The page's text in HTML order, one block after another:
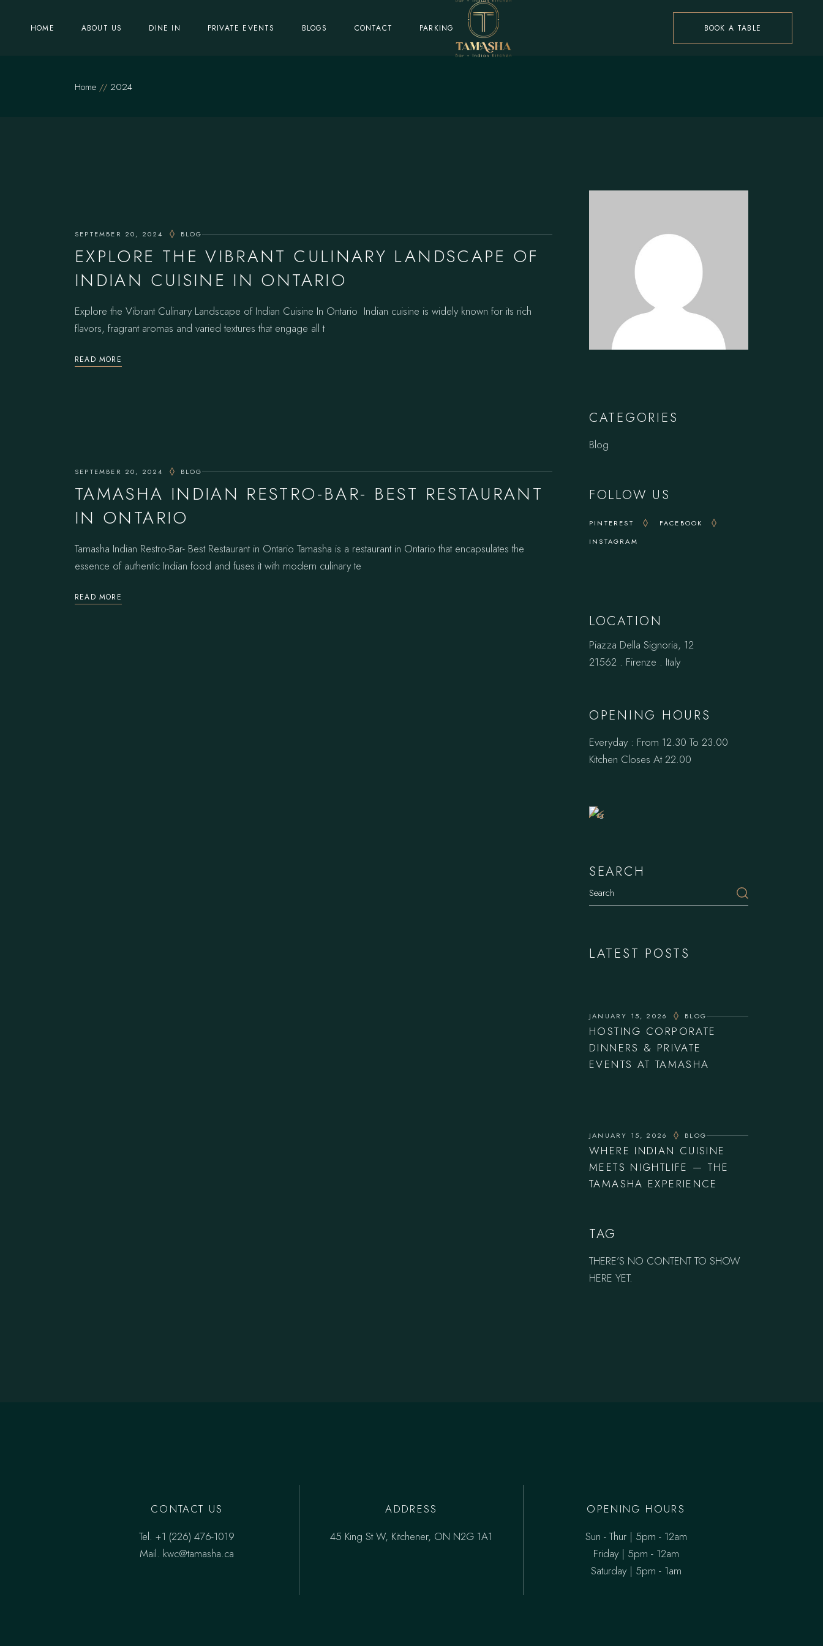
HOME ABOUT US DINE IN PRIVATE EVENTS BLOGS CONTACT PARKING BOOK A TABLE
Home 2024
SEPTEMBER 20, 2024 BLOG
EXPLORE THE VIBRANT CULINARY LANDSCAPE OF
INDIAN CUISINE IN ONTARIO
Explore the Vibrant Culinary Landscape of Indian Cuisine In Ontario Indian cuisine is widely known for its rich
flavors, fragrant aromas and varied textures that engage all t
READ MORE
SEPTEMBER 20, 2024 BLOG
TAMASHA INDIAN RESTRO-BAR- BEST RESTAURANT
IN ONTARIO
Tamasha Indian Restro-Bar- Best Restaurant in Ontario Tamasha is a restaurant in Ontario that encapsulates the
essence of authentic Indian food and fuses it with modern culinary te
READ MORE
CATEGORIES
Blog
FOLLOW US
PINTEREST
FACEBOOK
INSTAGRAM
LOCATION
Piazza Della Signoria, 12
21562 . Firenze . Italy
OPENING HOURS
Everyday : From 12.30 To 23.00
Kitchen Closes At 22.00
Book
Table
SEARCH
LATEST POSTS
JANUARY 15, 2026 BLOG
HOSTING CORPORATE
DINNERS & PRIVATE
EVENTS AT TAMASHA
JANUARY 15, 2026 BLOG
WHERE INDIAN CUISINE
MEETS NIGHTLIFE — THE
TAMASHA EXPERIENCE
TAG
THERE’S NO CONTENT TO SHOW
HERE YET.
CONTACT US
Tel.‎+1 (226) 476-1019
Mail. kwc@tamasha.ca
ADDRESS
45 King St W, Kitchener, ON N2G 1A1
OPENING HOURS
Sun - Thur | 5pm - 12am
Friday | 5pm - 12am
Saturday | 5pm - 1am